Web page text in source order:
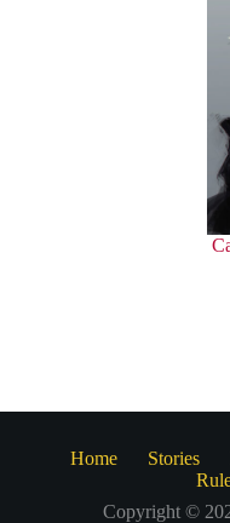
Home Stories
Copyright ©